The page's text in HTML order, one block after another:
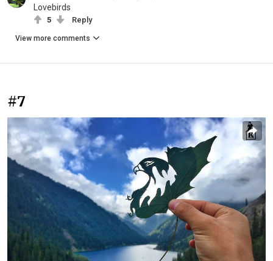
Lovebirds
5 Reply
View more comments
#7